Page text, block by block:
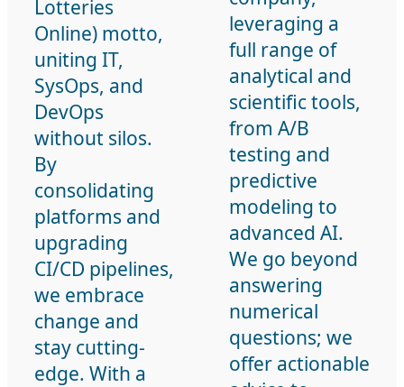
Lotteries
Online) motto,
uniting IT,
SysOps, and
DevOps
without silos.
By
consolidating
platforms and
upgrading
CI/CD pipelines,
we embrace
change and
stay cutting-
edge. With a
leveraging a
full range of
analytical and
scientific tools,
from A/B
testing and
predictive
modeling to
advanced AI.
We go beyond
answering
numerical
questions; we
offer actionable